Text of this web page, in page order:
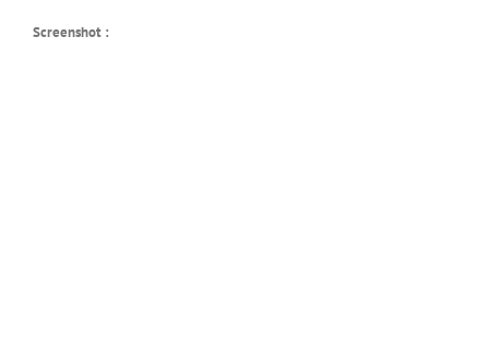
Screenshot :